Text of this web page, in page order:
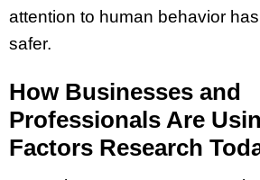
attention to human behavior
safer.
How Businesses and
Professionals Are
Factors Research